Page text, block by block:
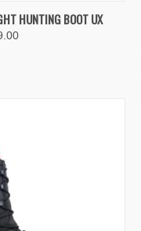
VIEW OPTIONS
HUNTING BOOT UX